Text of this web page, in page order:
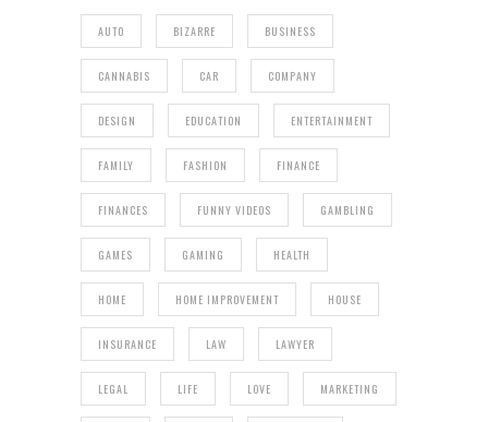
AUTO BIZARRE BUSINESS
CANNABIS CAR COMPANY
DESIGN EDUCATION ENTERTAINMENT
FAMILY FASHION FINANCE
FINANCES FUNNY VIDEOS GAMBLING
GAMES GAMING HEALTH
HOME HOME IMPROVEMENT HOUSE
INSURANCE LAW LAWYER
LEGAL LIFE LOVE MARKETING